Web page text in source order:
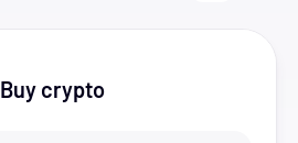
Buy crypto